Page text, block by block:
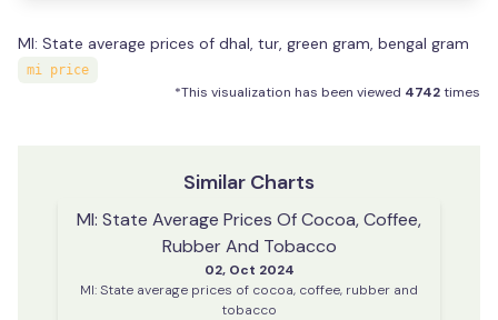
MI: State average prices of dhal, tur, green gram, bengal gram
mi price
*This visualization has been viewed 4742times
Similar Charts
MI: State Average Prices Of Cocoa, Coffee,
Rubber And Tobacco
02, Oct 2024
MI: State average prices of cocoa, coffee, rubber and
tobacco